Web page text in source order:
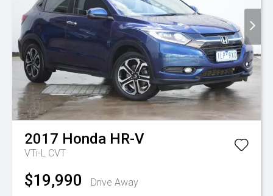
2017 Honda HR-V
VTi-L CVT
$19,990 Drive Away